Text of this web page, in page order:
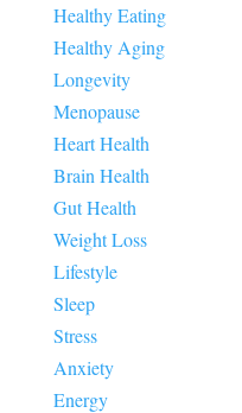
Healthy Eating
Healthy Aging
Longevity
Menopause
Heart Health
Brain Health
Gut Health
Weight Loss
Lifestyle
Sleep
Stress
Anxiety
Energy